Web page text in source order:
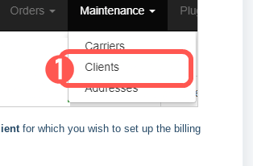
for which you wish to set up the billing